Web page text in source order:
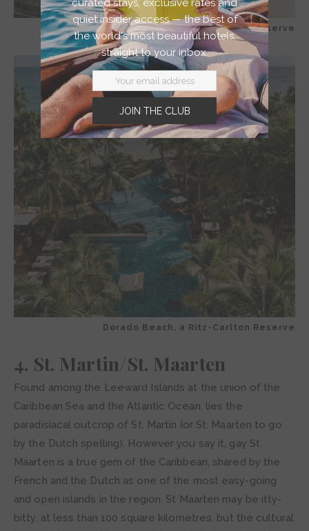
Dorado Beach, a Ritz-Carlton Reserve
Dorado Beach, a Ritz-Carlton Reserve
4. St. Martin/St. Maarten
Found among the Leeward Islands at the union of the
Caribbean Sea and the Atlantic Ocean, lies the
paradisiacal outcrop of St. Martin (or St. Maarten to go
by the Dutch spelling). However you say it, gay St.
Maarten is a true gem of the Caribbean, shared by the
French and the Dutch as one of the most easy-going
and open islands in the region. St Maarten may be itty-
bitty, at less than 100 square kilometres, but the cultural
quiet insider access — the best of
the world's most beautiful hotels,
straight to your inbox.
JOIN THE CLUB